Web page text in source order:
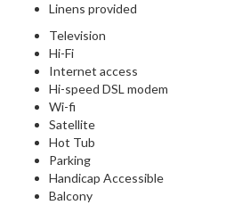
Linens provided
Television
Hi-Fi
Internet access
Hi-speed DSL modem
Wi-fi
Satellite
Hot Tub
Parking
Handicap Accessible
Balcony